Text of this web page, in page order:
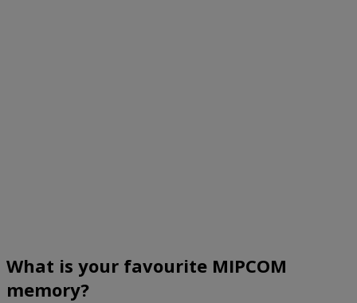
What is your favourite MIPCOM
memory?